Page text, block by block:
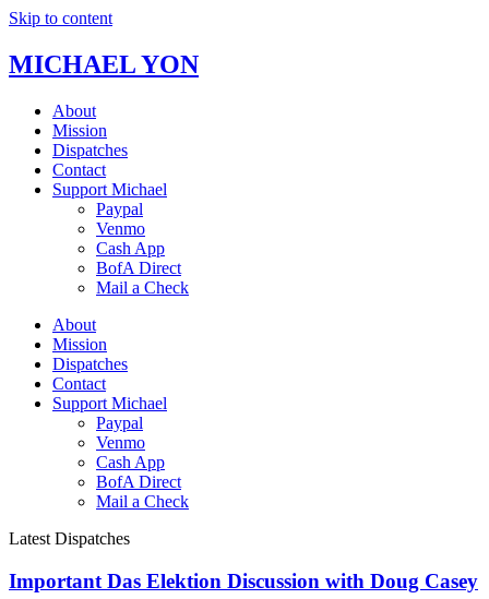
Skip to content
MICHAEL YON
About
Mission
Dispatches
Contact
Support Michael
Paypal
Venmo
Cash App
BofA Direct
Mail a Check
About
Mission
Dispatches
Contact
Support Michael
Paypal
Venmo
Cash App
BofA Direct
Mail a Check
Latest Dispatches
Important Das Elektion Discussion with Doug Casey